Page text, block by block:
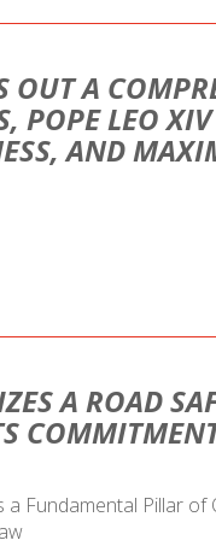
OUT A
POPE LEO
AND
A ROAD
a Fundamental Pillar